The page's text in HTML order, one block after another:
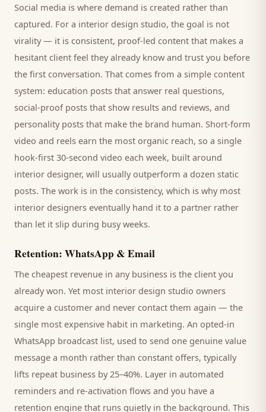
Social media is where demand is created rather than
captured. For a interior design studio, the goal is not
virality — it is consistent, proof-led content that makes a
hesitant client feel they already know and trust you before
the first conversation. That comes from a simple content
system: education posts that answer real questions,
social-proof posts that show results and reviews, and
personality posts that make the brand human. Short-form
video and reels earn the most organic reach, so a single
hook-first 30-second video each week, built around
interior designer, will usually outperform a dozen static
posts. The work is in the consistency, which is why most
interior designers eventually hand it to a partner rather
than let it slip during busy weeks.
Retention: WhatsApp & Email
The cheapest revenue in any business is the client you
already won. Yet most interior design studio owners
acquire a customer and never contact them again — the
single most expensive habit in marketing. An opted-in
WhatsApp broadcast list, used to send one genuine value
message a month rather than constant offers, typically
lifts repeat business by 25–40%. Layer in automated
reminders and re-activation flows and you have a
retention engine that runs quietly in the background. This